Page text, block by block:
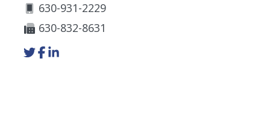
630-931-2229
630-832-8631
Link
to
Link
to
Link
to